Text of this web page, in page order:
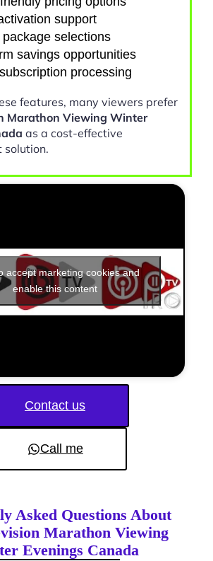
support
package selections
savings opportunities
processing
features, many viewers prefer
Marathon Viewing Winter
as a cost-effective
solution.
accept marketing cookies and
enable this content
Contact us
Call me
Asked Questions About
Marathon Viewing
Evenings Canada